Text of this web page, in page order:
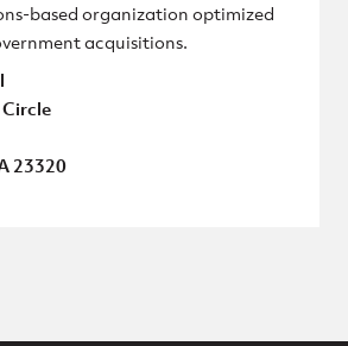
based organization optimized
acquisitions.
23320